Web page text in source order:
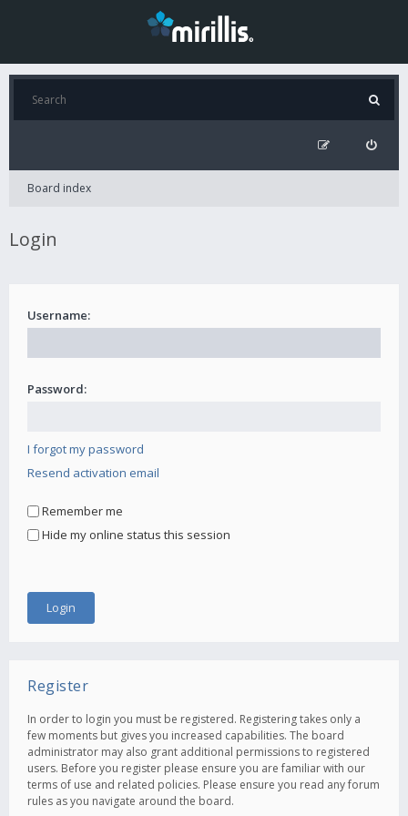
Board index
Login
Username:
Password:
I forgot my password
Resend activation email
Remember me
Hide my online status this session
Register
In order to login you must be registered. Registering takes only a
few moments but gives you increased capabilities. The board
administrator may also grant additional permissions to registered
users. Before you register please ensure you are familiar with our
terms of use and related policies. Please ensure you read any forum
rules as you navigate around the board.